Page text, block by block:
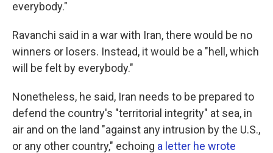
everybody."
Ravanchi said in a war with Iran, there would be no
winners or losers. Instead, it would be a "hell, which
will be felt by everybody."
Nonetheless, he said, Iran needs to be prepared to
defend the country's "territorial integrity" at sea, in
air and on the land "against any intrusion by the U.S.,
or any other country," echoing a letter he wrote